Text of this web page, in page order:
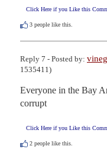
Click Here if you Like this
3 people like this.
Reply 7 - Posted by:
1535411)
Everyone in the Bay
corrupt
Click Here if you Like this
2 people like this.